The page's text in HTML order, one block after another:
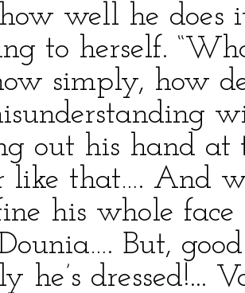
well he does
to herself.
simply, how
out his hand
like that…. And
his whole face
But,
he’s dressed!...